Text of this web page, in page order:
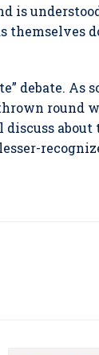
is
themselves
debate. As
round
discuss